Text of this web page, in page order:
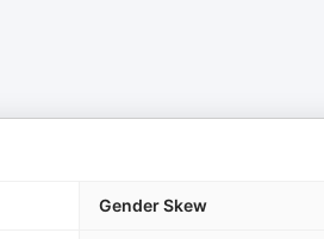
Gender Skew